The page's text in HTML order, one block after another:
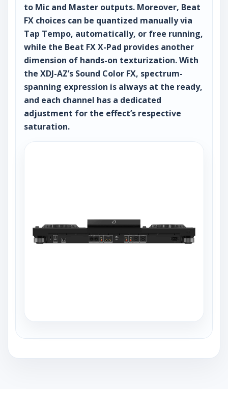
to Mic and Master outputs. Moreover, Beat
FX choices can be quantized manually via
Tap Tempo, automatically, or free running,
while the Beat FX X-Pad provides another
dimension of hands-on texturization. With
the XDJ-AZ’s Sound Color FX, spectrum-
spanning expression is always at the ready,
and each channel has a dedicated
adjustment for the effect’s respective
saturation.